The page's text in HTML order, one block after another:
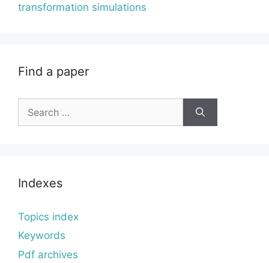
transformation simulations
Find a paper
for:
Indexes
Topics index
Keywords
Pdf archives